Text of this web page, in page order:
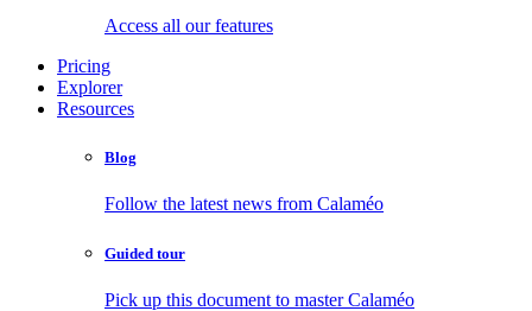
Access all our features
Pricing
Explorer
Resources
Blog
Follow the latest news from Calaméo
Guided tour
Pick up this document to master Calaméo